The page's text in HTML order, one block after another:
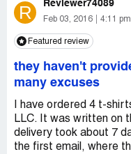
R Reviewer74089
Feb 03, 2016 4:11
Featured review
they haven't
many excuses
I have ordered 4 t-
LLC. It was written on
delivery took about 7
the first email, where